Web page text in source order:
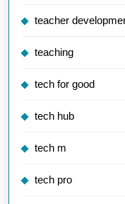
teacher
teaching
tech for good
tech hub
tech m
tech pro